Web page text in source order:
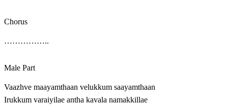
Chorus
……………..
Male Part
Vaazhve maayamthaan velukkum saayamthaan
Irukkum varaiyilae antha kavala namakkillae